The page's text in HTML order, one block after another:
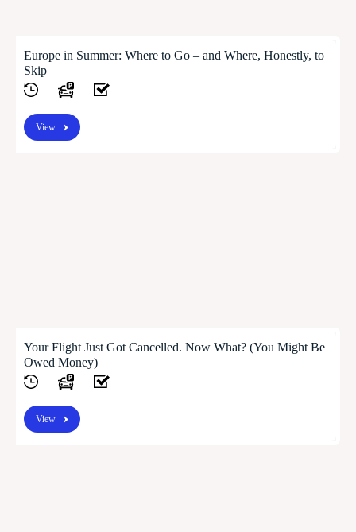
Europe in Summer: Where to Go – and Where, Honestly, to
Skip
View
Your Flight Just Got Cancelled. Now What? (You Might Be
Owed Money)
View